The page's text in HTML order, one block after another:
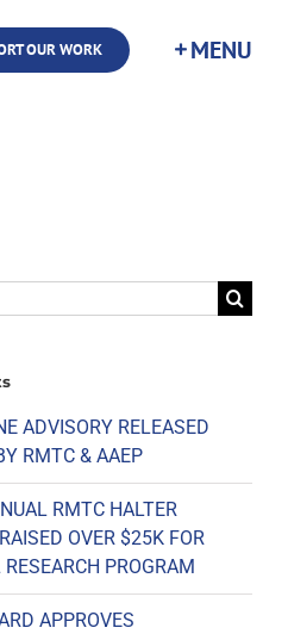
OUR WORK
ADVISORY RELEASED
RMTC & AAEP
RMTC HALTER
OVER $25K FOR
PROGRAM
APPROVES